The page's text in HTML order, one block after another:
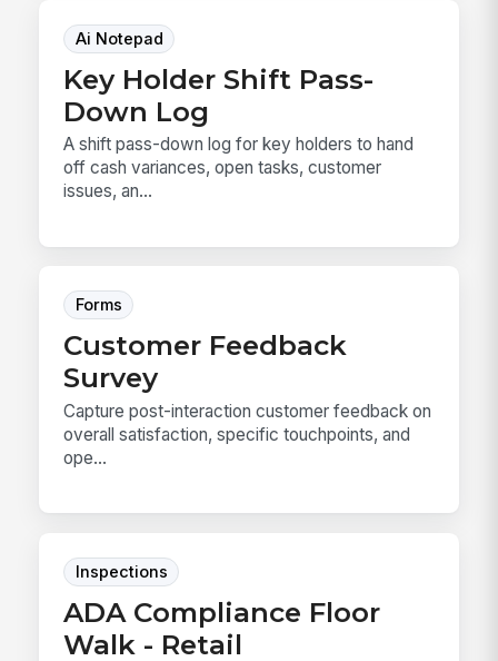
Ai Notepad
Key Holder Shift Pass-
Down Log
A shift pass-down log for key holders to hand
off cash variances, open tasks, customer
issues, an...
Forms
Customer Feedback
Survey
Capture post-interaction customer feedback on
overall satisfaction, specific touchpoints, and
ope...
Inspections
ADA Compliance Floor
Walk - Retail